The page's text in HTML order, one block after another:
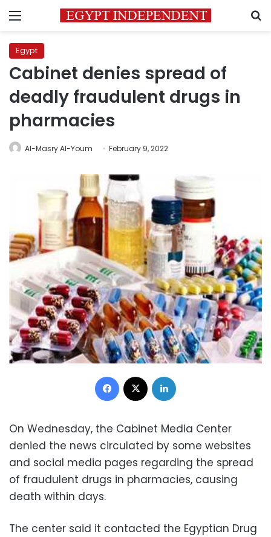
Menu
Egypt
Cabinet denies spread of
deadly fraudulent drugs in
pharmacies
Al-Masry Al-Youm February 9, 2022
Facebook
On Wednesday, the Cabinet Media Center
denied the news circulated by some websites
and social media pages regarding the spread
of fraudulent drugs in pharmacies, causing
death within days.
The center said it contacted the Egyptian Drug